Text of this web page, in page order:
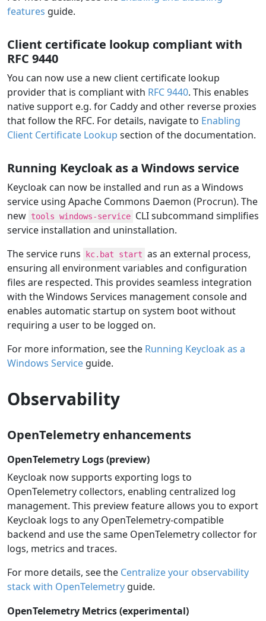
features guide.
Client certificate lookup compliant with
RFC 9440
You can now use a new client certificate lookup
provider that is compliant with RFC 9440. This enables
native support e.g. for Caddy and other reverse proxies
that follow the RFC. For details, navigate to Enabling
Client Certificate Lookup section of the documentation.
Running Keycloak as a Windows service
Keycloak can now be installed and run as a Windows
service using Apache Commons Daemon (Procrun). The
new tools windows-service CLI subcommand simplifies
service installation and uninstallation.
The service runs
kc.bat start as an external process,
ensuring all environment variables and configuration
files are respected. This provides seamless integration
with the Windows Services management console and
enables automatic startup on system boot without
requiring a user to be logged on.
For more information, see the Running Keycloak as a
Windows Service guide.
Observability
OpenTelemetry enhancements
OpenTelemetry Logs (preview)
Keycloak now supports exporting logs to
OpenTelemetry collectors, enabling centralized log
management. This preview feature allows you to export
Keycloak logs to any OpenTelemetry-compatible
backend and use the same OpenTelemetry collector for
logs, metrics and traces.
For more details, see the Centralize your observability
stack with OpenTelemetry guide.
OpenTelemetry Metrics (experimental)